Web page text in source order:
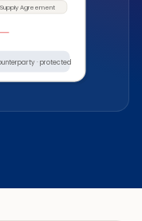
Supply Agreement
· protected